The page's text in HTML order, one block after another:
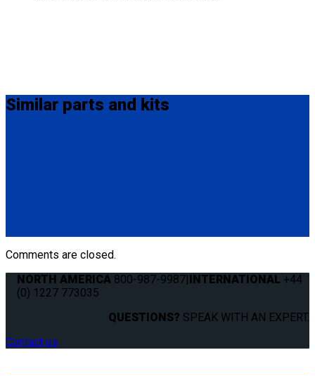
Similar parts and kits
Comments are closed.
NORTH AMERICA 800-987-9987 INTERNATIONAL +44
(0) 1227 773035
QUESTIONS? SPEAK WITH AN EXPERT.
Contact us